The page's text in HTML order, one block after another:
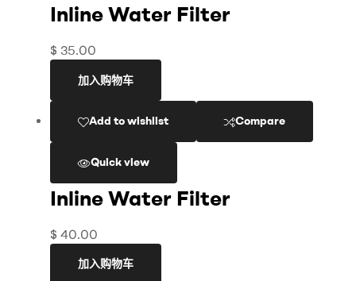
Inline Water Filter
$ 35.00
加入购物车
Add to wishlist Compare
Quick view
Inline Water Filter
$ 40.00
加入购物车